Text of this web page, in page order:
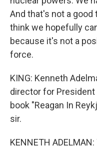
And that's not a good
think we hopefully
because it's not a
force.
KING: Kenneth
director for President
book "Reagan In
sir.
KENNETH